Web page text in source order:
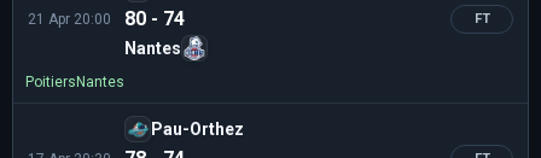
21 Apr 20:00 80 - 74
Nantes
FT
Poitiers Nantes
Pau-Orthez